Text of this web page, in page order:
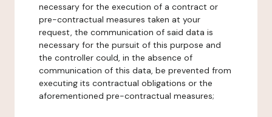
necessary for the execution of a contract or
pre-contractual measures taken at your
request, the communication of said data is
necessary for the pursuit of this purpose and
the controller could, in the absence of
communication of this data, be prevented from
executing its contractual obligations or the
aforementioned pre-contractual measures;